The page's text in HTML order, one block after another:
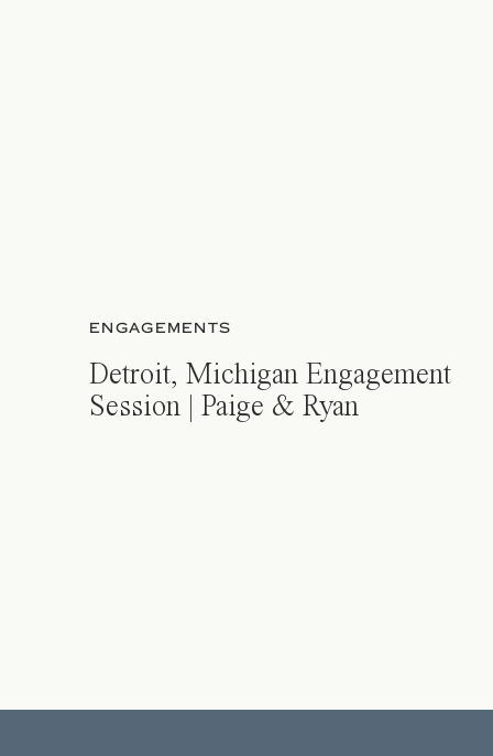
ENGAGEMENTS
Detroit, Michigan Engagement
Session | Paige & Ryan